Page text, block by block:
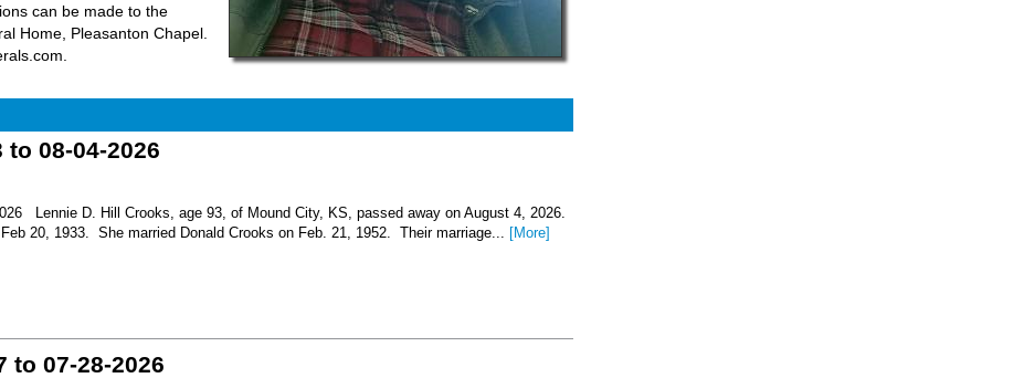
can be made to the
Home, Pleasanton Chapel.
08-04-2026
Lennie D. Hill Crooks, age 93, of Mound City, KS, passed away on August 4, 2026.
20, 1933. She married Donald Crooks on Feb. 21, 1952. Their marriage... [More]
to 07-28-2026